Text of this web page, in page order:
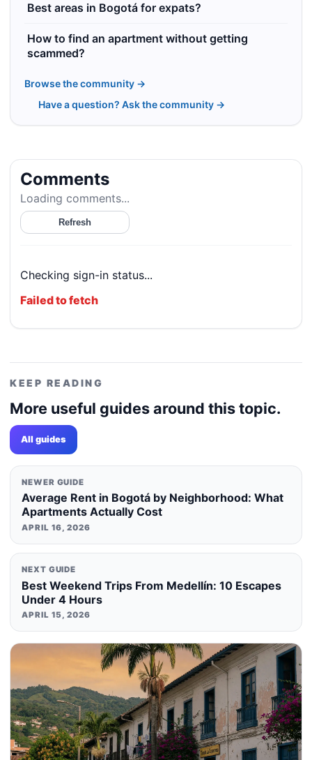
Best areas in Bogotá for expats?
How to find an apartment without getting
scammed?
Browse the community →
Have a question? Ask the community →
Comments
Loading comments...
Refresh
Checking sign-in status...
Failed to fetch
KEEP READING
More useful guides around this topic.
All guides
NEWER GUIDE
Average Rent in Bogotá by Neighborhood: What
Apartments Actually Cost
APRIL 16, 2026
NEXT GUIDE
Best Weekend Trips From Medellín: 10 Escapes
Under 4 Hours
APRIL 15, 2026